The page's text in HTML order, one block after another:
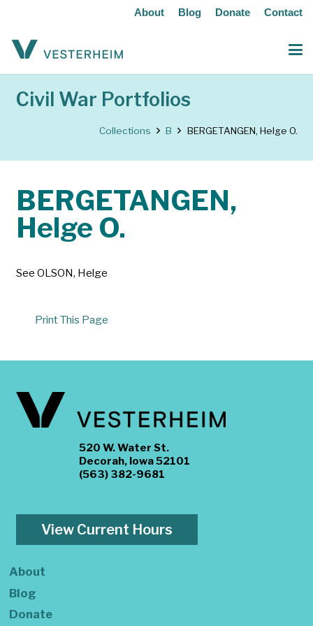
About Blog Donate Contact
Civil War Portfolios
Collections B BERGETANGEN, Helge O.
BERGETANGEN,
Helge O.
See OLSON, Helge
Print This Page
520 W. Water St.
Decorah, Iowa 52101
(563) 382-9681
View Current Hours
About
Blog
Donate